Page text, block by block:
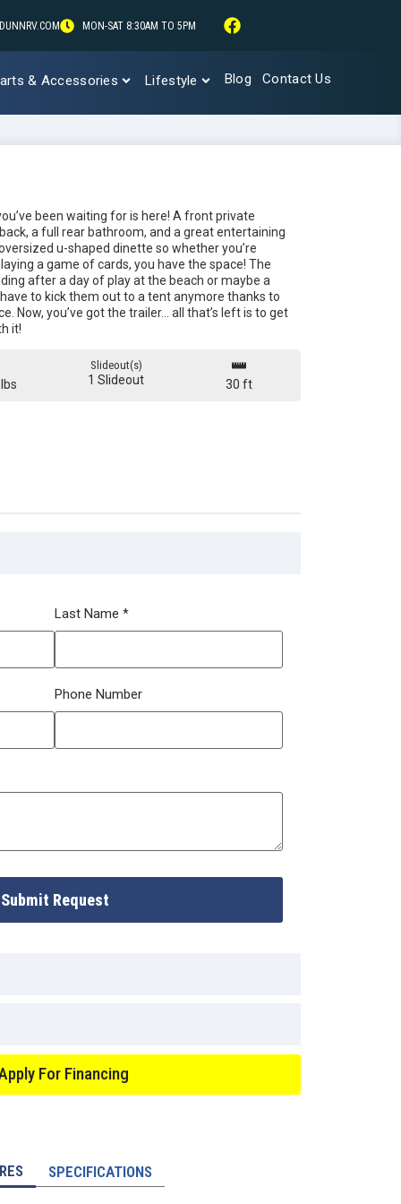
MON-SAT 8:30AM TO 5PM
& Accessories Lifestyle Blog Contact Us
been waiting for is here! A front private
a full rear bathroom, and a great entertaining
u-shaped dinette so whether you’re
a game of cards, you have the space! The
after a day of play at the beach or maybe a
to kick them out to a tent anymore thanks to
Now, you’ve got the trailer… all that’s left is to get
it!
Slideout(s)
1 Slideout 30 ft
Last Name *
Phone Number
Submit Request
For Financing
SPECIFICATIONS